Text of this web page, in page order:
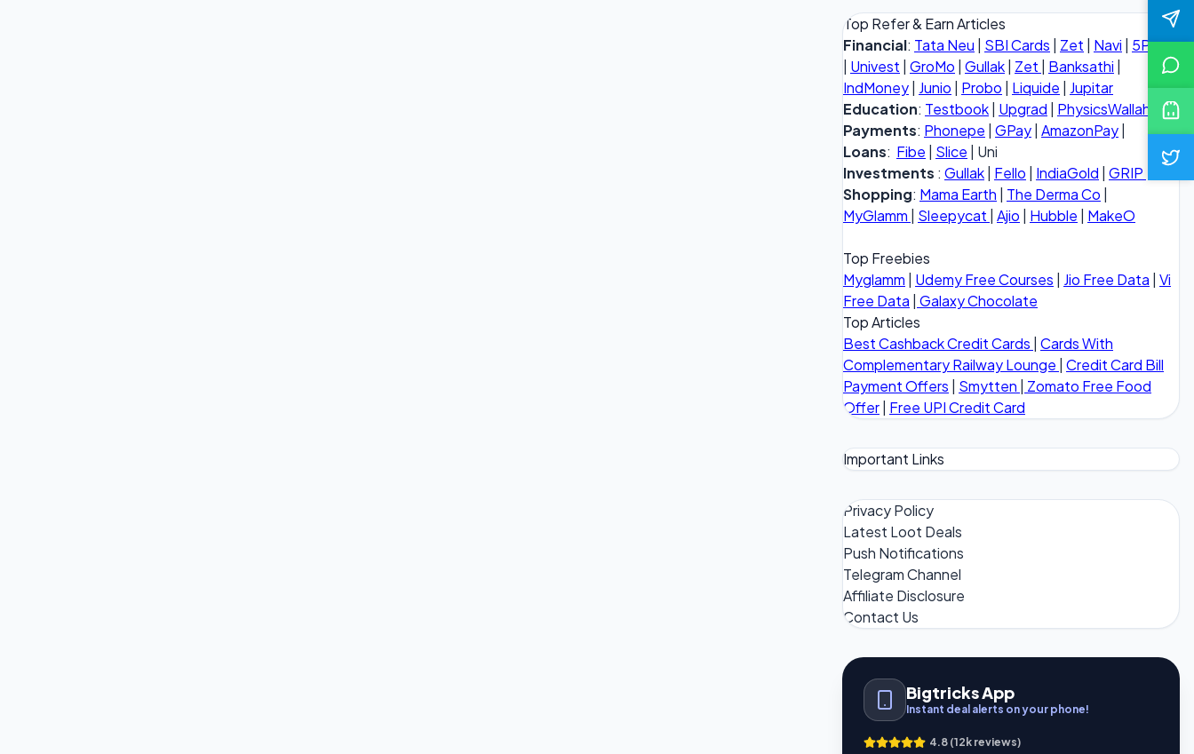
Top Refer & Earn Articles
Financial: Tata Neu | SBI Cards | Zet | Navi | 5Paisa
| Univest | GroMo | Gullak| Zet | Banksathi |
IndMoney| Junio | Probo | Liquide | Jupitar
Education: Testbook| Upgrad | PhysicsWallah
Payments: Phonepe | GPay| AmazonPay|
Loans: Fibe | Slice | Uni
Investments : Gullak| Fello | IndiaGold | GRIP
Shopping: Mama Earth | The Derma Co |
MyGlamm | Sleepycat | Ajio | Hubble | MakeO
Top Freebies
Myglamm | Udemy Free Courses | Jio Free Data | Vi
Free Data | Galaxy Chocolate
Top Articles
Best Cashback Credit Cards | Cards With
Complementary Railway Lounge | Credit Card Bill
Payment Offers | Smytten | Zomato Free Food
Offer| Free UPI Credit Card
Important Links
Privacy Policy
Latest Loot Deals
Push Notifications
Telegram Channel
Affiliate Disclosure
Contact Us
Bigtricks App
Instant deal alerts on your phone!
4.8 (12k reviews)